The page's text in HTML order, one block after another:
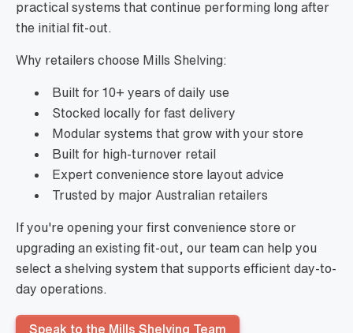
practical systems that continue performing long after
the initial fit-out.
Why retailers choose Mills Shelving:
Built for 10+ years of daily use
Stocked locally for fast delivery
Modular systems that grow with your store
Built for high-turnover retail
Expert convenience store layout advice
Trusted by major Australian retailers
If you're opening your first convenience store or
upgrading an existing fit-out, our team can help you
select a shelving system that supports efficient day-to-
day operations.
Speak to the Mills Shelving Team